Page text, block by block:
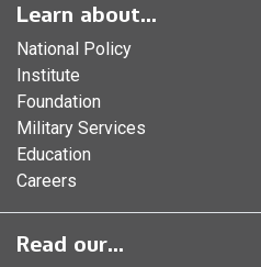
Learn about...
National Policy
Institute
Foundation
Military Services
Education
Careers
Read our...